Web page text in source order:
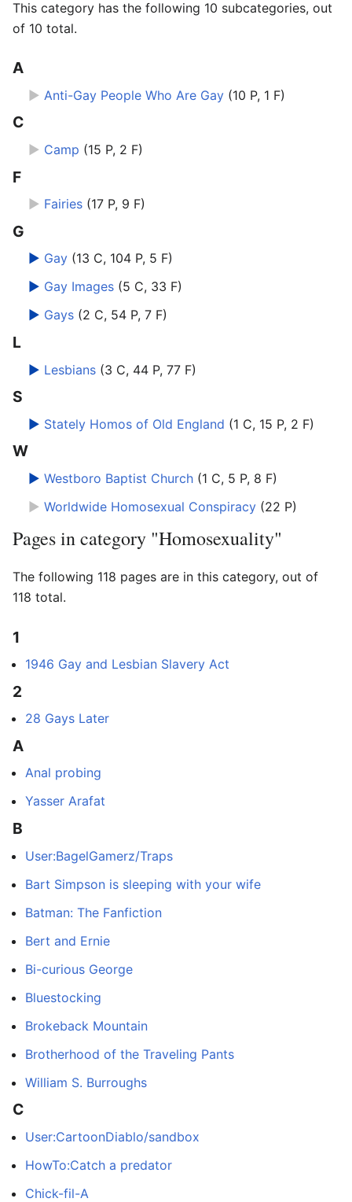
This category has the following 10 subcategories, out
of 10 total.
A
► Anti-Gay People Who Are Gay (10 P, 1 F)
C
► Camp (15 P, 2 F)
F
► Fairies (17 P, 9 F)
G
► Gay (13 C, 104 P, 5 F)
► Gay Images (5 C, 33 F)
► Gays (2 C, 54 P, 7 F)
L
► Lesbians (3 C, 44 P, 77 F)
S
► Stately Homos of Old England (1 C, 15 P, 2 F)
W
► Westboro Baptist Church (1 C, 5 P, 8 F)
► Worldwide Homosexual Conspiracy (22 P)
Pages in category "Homosexuality"
The following 118 pages are in this category, out of
118 total.
1
1946 Gay and Lesbian Slavery Act
2
28 Gays Later
A
Anal probing
Yasser Arafat
B
User:BagelGamerz/Traps
Bart Simpson is sleeping with your wife
Batman: The Fanfiction
Bert and Ernie
Bi-curious George
Bluestocking
Brokeback Mountain
Brotherhood of the Traveling Pants
William S. Burroughs
C
User:CartoonDiablo/sandbox
HowTo:Catch a predator
Chick-fil-A